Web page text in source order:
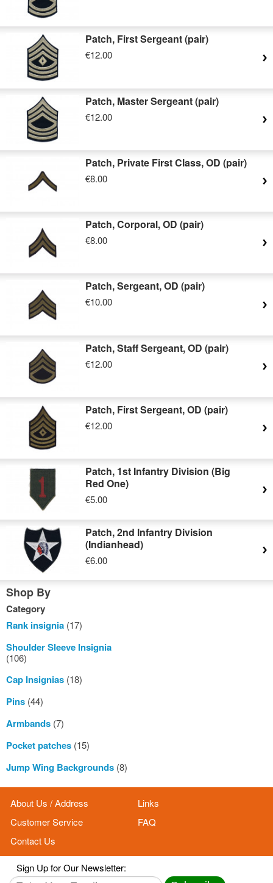
Patch, First Sergeant (pair)
€12.00
Patch, Master Sergeant (pair)
€12.00
Patch, Private First Class, OD (pair)
€8.00
Patch, Corporal, OD (pair)
€8.00
Patch, Sergeant, OD (pair)
€10.00
Patch, Staff Sergeant, OD (pair)
€12.00
Patch, First Sergeant, OD (pair)
€12.00
Patch, 1st Infantry Division (Big
Red One)
€5.00
Patch, 2nd Infantry Division
(Indianhead)
€6.00
Shop By
Category
Rank insignia (17)
Shoulder Sleeve Insignia
(106)
Cap Insignias (18)
Pins (44)
Armbands (7)
Pocket patches (15)
Jump Wing Backgrounds (8)
About Us / Address
Links
Customer Service
FAQ
Contact Us
Sign Up for Our Newsletter: